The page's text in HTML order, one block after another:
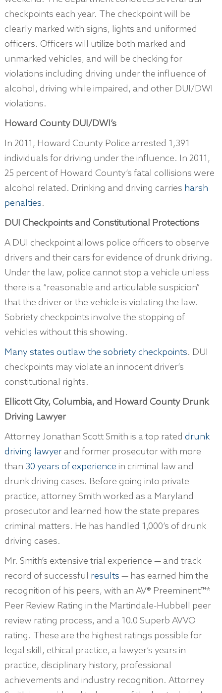
checkpoints each year. The checkpoint will be
clearly marked with signs, lights and uniformed
officers. Officers will utilize both marked and
unmarked vehicles, and will be checking for
violations including driving under the influence of
alcohol, driving while impaired, and other DUI/DWI
violations.
Howard County DUI/DWI’s
In 2011, Howard County Police arrested 1,391
individuals for driving under the influence. In 2011,
25 percent of Howard County’s fatal collisions were
alcohol related. Drinking and driving carries harsh
penalties.
DUI Checkpoints and Constitutional Protections
A DUI checkpoint allows police officers to observe
drivers and their cars for evidence of drunk driving.
Under the law, police cannot stop a vehicle unless
there is a “reasonable and articulable suspicion”
that the driver or the vehicle is violating the law.
Sobriety checkpoints involve the stopping of
vehicles without this showing.
Many states outlaw the sobriety checkpoints. DUI
checkpoints may violate an innocent driver’s
constitutional rights.
Ellicott City, Columbia, and Howard County Drunk
Driving Lawyer
Attorney Jonathan Scott Smith is a top rated drunk
driving lawyerand former prosecutor with more
than 30 years of experience in criminal law and
drunk driving cases. Before going into private
practice, attorney Smith worked as a Maryland
prosecutor and learned how the state prepares
criminal matters. He has handled 1,000’s of drunk
driving cases.
Mr. Smith’s extensive trial experience — and track
record of successful results — has earned him the
recognition of his peers, with an AV® Preeminent™*
Peer Review Rating in the Martindale-Hubbell peer
review rating process, and a 10.0 Superb AVVO
rating. These are the highest ratings possible for
legal skill, ethical practice, a lawyer’s years in
practice, disciplinary history, professional
achievements and industry recognition. Attorney